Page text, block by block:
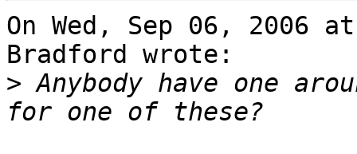
On Wed, Sep 06, 2006
Bradford wrote:
> Anybody have one